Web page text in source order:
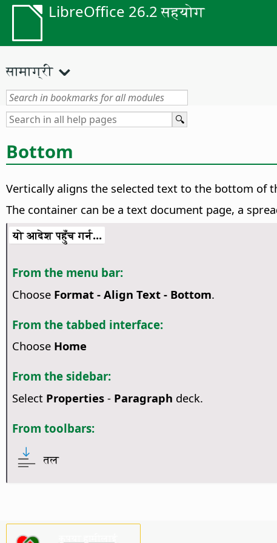
LibreOffice 26.2 सहयोग
सामाग्री
Bottom
Vertically aligns the selected text to the bottom of
The container can be a text document page, a
यो आदेश पहुँच गर्न...
From the menu bar:
Choose Format - Align Text - Bottom.
From the tabbed interface:
Choose Home
From the sidebar:
Select Properties- Paragraph deck.
From toolbars:
तल